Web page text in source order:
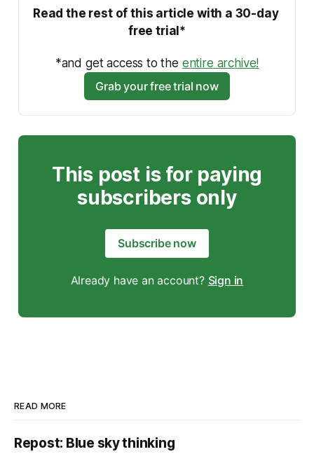
Read the rest of this article with a 30-day
free trial*
*and get access to the entire archive!
Grab your free trial now
This post is for paying
subscribers only
Subscribe now
Already have an account? Sign in
READ MORE
Repost: Blue sky thinking